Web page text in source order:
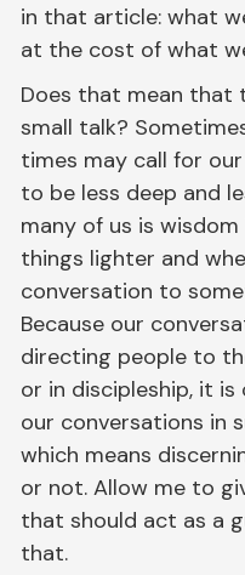
in that article: what
at the cost of what
Does that mean that
small talk?
times may call for
to be less deep and
many of us is
things lighter and
conversation to
Because our
directing people to
or in discipleship, it
our conversations in
which means
or not. Allow me to
that should act as a
that.